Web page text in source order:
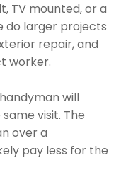
TV mounted, or a
do larger projects
repair, and
worker.
will
visit. The
over a
pay less for the